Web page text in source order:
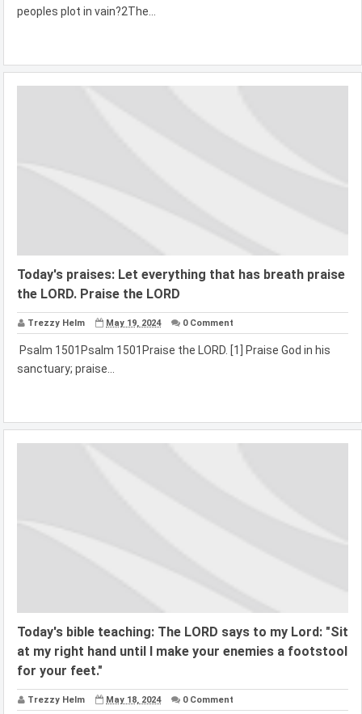
peoples plot in vain?2The...
Today's praises: Let everything that has breath praise
the LORD. Praise the LORD
Trezzy Helm May 19, 2024 0 Comment
Psalm 1501Psalm 1501Praise the LORD. [1] Praise God in his
sanctuary; praise...
Today's bible teaching: The LORD says to my Lord: "Sit
at my right hand until I make your enemies a footstool
for your feet."
Trezzy Helm May 18, 2024 0 Comment